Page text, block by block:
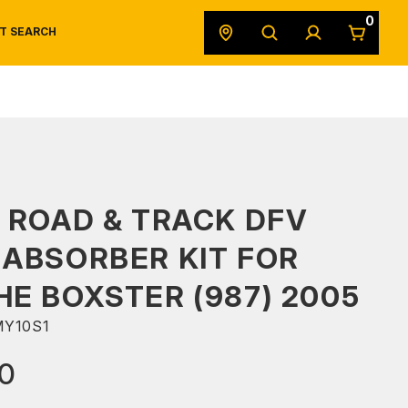
SEARCH
0
& TRACK DFV
KIT FOR
BOXSTER (987) 2005